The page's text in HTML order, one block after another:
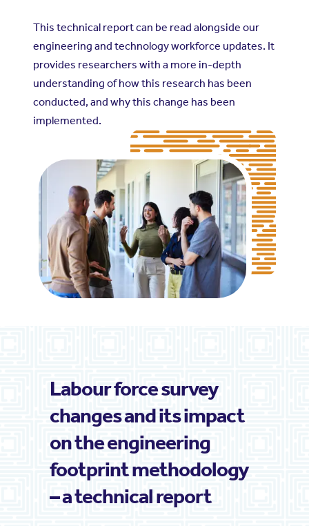
This technical report can be read alongside our
engineering and technology workforce updates. It
provides researchers with a more in-depth
understanding of how this research has been
conducted, and why this change has been
implemented.
Labour force survey
changes and its impact
on the engineering
footprint methodology
– a technical report